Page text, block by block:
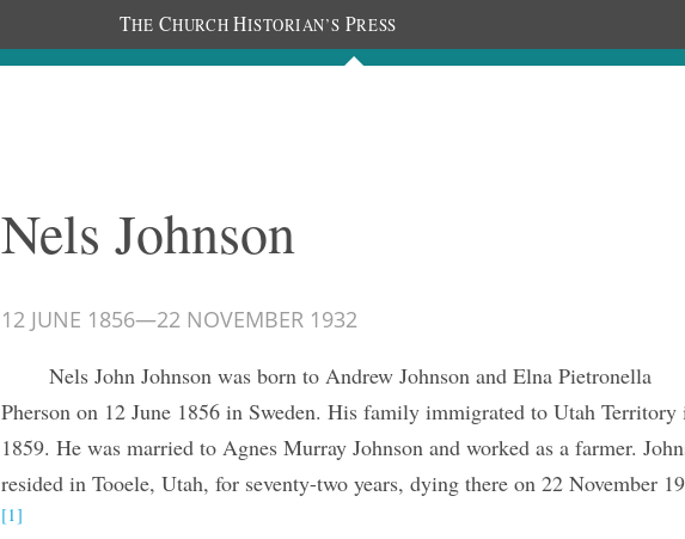
THE CHURCH HISTORIAN’S PRESS
Journals People
Nels Johnson
12 JUNE 1856—22 NOVEMBER 1932
Nels John Johnson was born to Andrew Johnson and Elna Pietronella
Pherson on 12 June 1856 in Sweden. His family immigrated to Utah Territory
1859. He was married to Agnes Murray Johnson and worked as a farmer.
resided in Tooele, Utah, for seventy-two years, dying there on 22 November
[1]